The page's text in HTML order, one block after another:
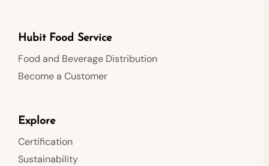
Hubit Food Service
Food and Beverage Distribution
Become a Customer
Explore
Certification
Sustainability